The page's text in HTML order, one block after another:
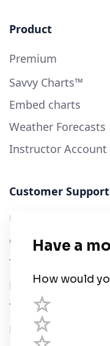
Product
Premium
Savvy Charts™
Embed charts
Weather Forecasts
Instructor Account
Customer Support
User Guide
Chart Legend
Terms of Service
Privacy Policy
Third Parties
Help